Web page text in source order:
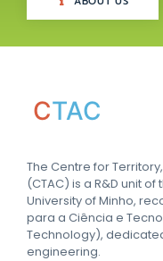
CTAC
The Centre for
(CTAC) is a R&D unit
University of Minho,
para a Ciência e
Technology),
engineering.